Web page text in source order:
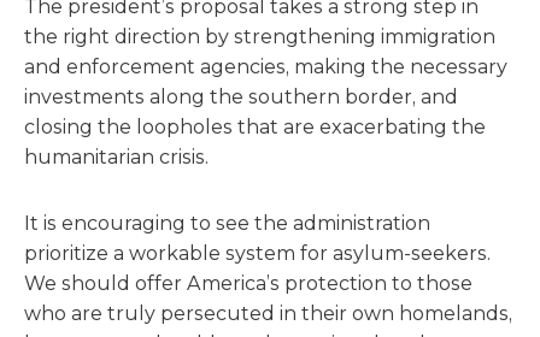
The president’s proposal takes a strong step in
the right direction by strengthening immigration
and enforcement agencies, making the necessary
investments along the southern border, and
closing the loopholes that are exacerbating the
humanitarian crisis.
It is encouraging to see the administration
prioritize a workable system for asylum-seekers.
We should offer America’s protection to those
who are truly persecuted in their own homelands,